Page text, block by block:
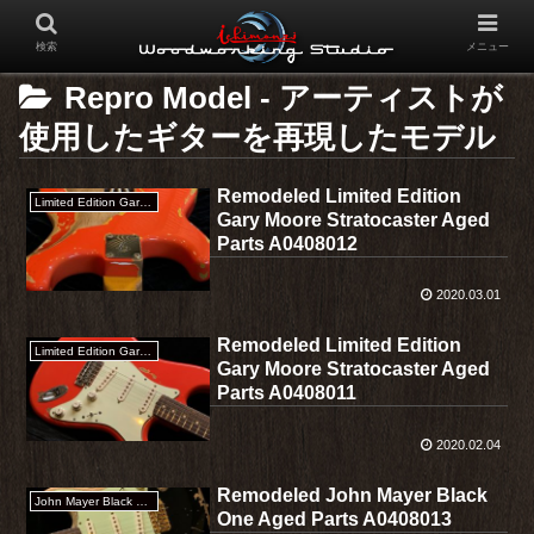
Repro Model - アーティストが
使用したギターを再現したモデル
Limited Edition Gary Moore Stratocaster
Remodeled Limited Edition
Gary Moore Stratocaster Aged
Parts A0408012
2020.03.01
Limited Edition Gary Moore Stratocaster
Remodeled Limited Edition
Gary Moore Stratocaster Aged
Parts A0408011
2020.02.04
Remodeled John Mayer Black
One Aged Parts A0408013
検索 メニュー